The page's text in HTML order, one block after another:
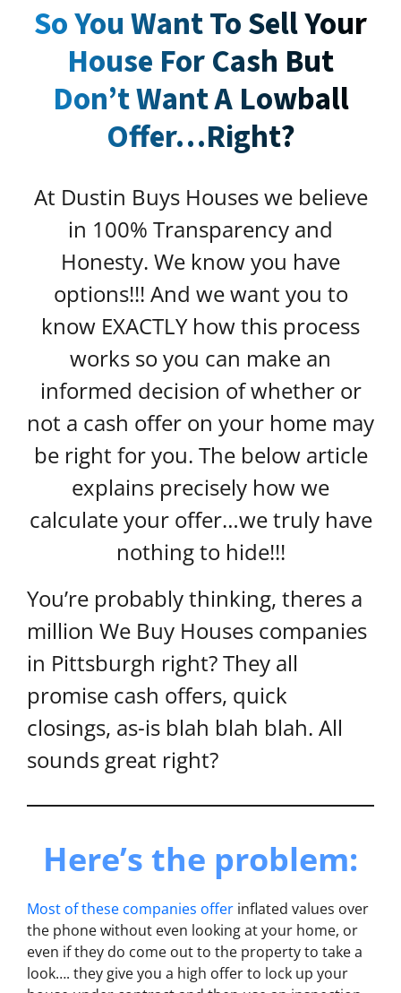
So You Want To Sell Your
House For Cash But
Don’t Want A Lowball
Offer…Right?
At Dustin Buys Houses we believe
in 100% Transparency and
Honesty. We know you have
options!!! And we want you to
know EXACTLY how this process
works so you can make an
informed decision of whether or
not a cash offer on your home may
be right for you. The below article
explains precisely how we
calculate your offer…we truly have
nothing to hide!!!
You’re probably thinking, theres a
million We Buy Houses companies
in Pittsburgh right? They all
promise cash offers, quick
closings, as-is blah blah blah. All
sounds great right?
Here’s the problem:
Most of these companies offer inflated values over
the phone without even looking at your home, or
even if they do come out to the property to take a
look…. they give you a high offer to lock up your